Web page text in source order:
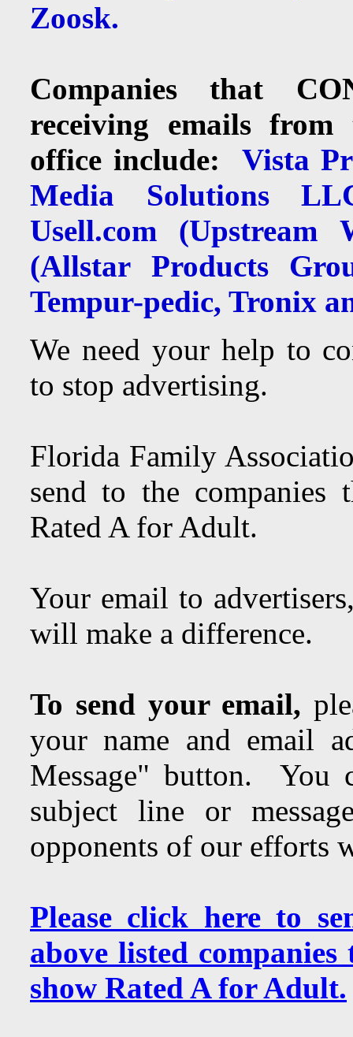
Zoosk.
Companies that
receiving emails
office include: Vista
Media Solutions
Usell.com (Upstream
(Allstar Products
Tempur-pedic, Tronix
We need your help to
to stop advertising.
Florida Family
send to the companies
Rated A for Adult.
Your email to
will make a difference.
To send your email,
your name and email
Message" button. You
subject line or
opponents of our efforts
Please click here to
above listed
show Rated A for Adult.